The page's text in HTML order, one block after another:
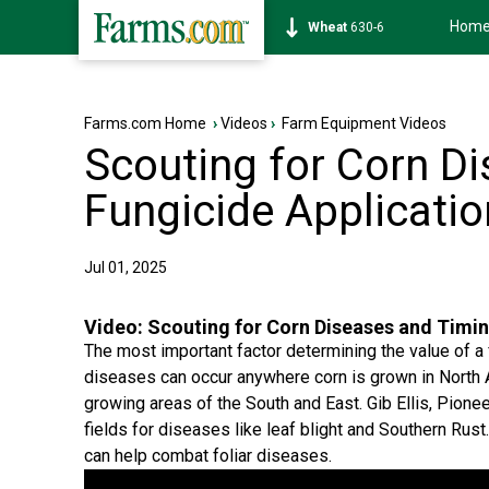
Soybean1183-4
Farms.com Home ›Videos › Farm Equipment Videos
Scouting for Corn
Fungicide
Jul 01, 2025
Video: Scouting for Corn Diseases and
The most important factor determining the value of
diseases can occur anywhere corn is grown in
growing areas of the South and East. Gib Ellis,
fields for diseases like leaf blight and Southern
can help combat foliar diseases.